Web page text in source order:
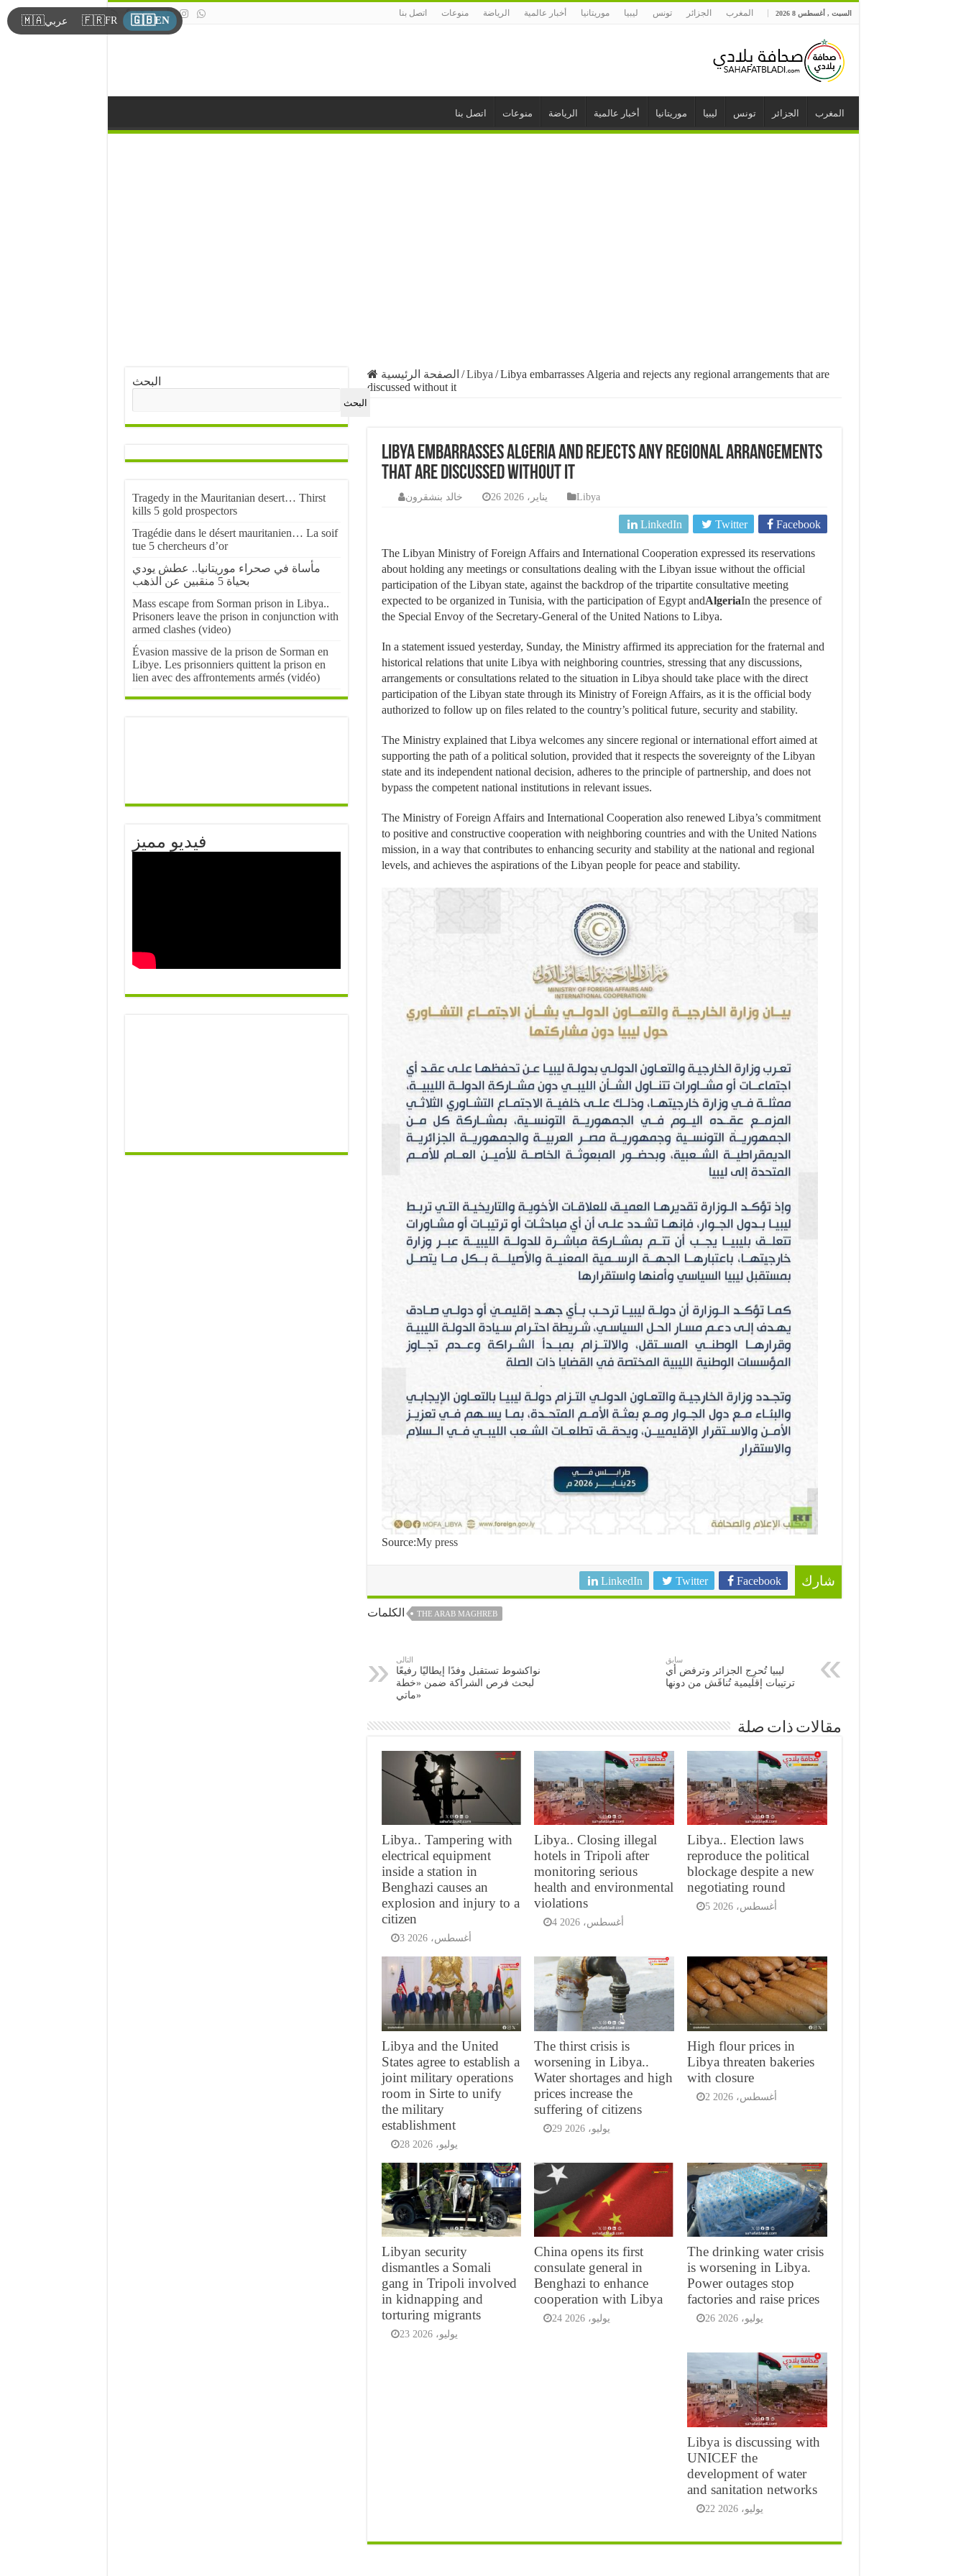
السبت , أغسطس 8 2026 المغرب الجزائر تونس ليبيا موريتانيا أخبار عالمية الرياضة منوعات اتصل بنا
المغرب الجزائر تونس ليبيا موريتانيا أخبار عالمية الرياضة منوعات اتصل بنا
الصفحة الرئيسية / Libya / Libya embarrasses Algeria and rejects any regional arrangements that are
discussed without it
Libya embarrasses Algeria and rejects any regional arrangements
that are discussed without it
خالد بنشقرون 26 يناير، 2026 Libya
Facebook
Twitter
LinkedIn
The Libyan Ministry of Foreign Affairs and International Cooperation expressed its reservations
about holding any meetings or consultations dealing with the Libyan issue without the official
participation of the Libyan state, against the backdrop of the tripartite consultative meeting
expected to be organized in Tunisia, with the participation of Egypt andAlgeriaIn the presence of
the Special Envoy of the Secretary-General of the United Nations to Libya.
In a statement issued yesterday, Sunday, the Ministry affirmed its appreciation for the fraternal and
historical relations that unite Libya with neighboring countries, stressing that any discussions,
arrangements or consultations related to the situation in Libya should take place with the direct
participation of the Libyan state through its Ministry of Foreign Affairs, as it is the official body
authorized to follow up on files related to the country’s political future, security and stability.
The Ministry explained that Libya welcomes any sincere regional or international effort aimed at
supporting the path of a political solution, provided that it respects the sovereignty of the Libyan
state and its independent national decision, adheres to the principle of partnership, and does not
bypass the competent national institutions in relevant issues.
The Ministry of Foreign Affairs and International Cooperation also renewed Libya’s commitment
to positive and constructive cooperation with neighboring countries and with the United Nations
mission, in a way that contributes to enhancing security and stability at the national and regional
levels, and achieves the aspirations of the Libyan people for peace and stability.
Source:My press
شارك Facebook
Twitter
LinkedIn
الكلمات THE ARAB MAGHREB
سابق
ليبيا تُحرِج الجزائر وترفض أي
ترتيبات إقليمية تُناقَش من دونها
التالى
نواكشوط تستقبل وفدًا إيطاليًا رفيعًا
لبحث فرص الشراكة ضمن «خطة
ماتي»
مقالات ذات صلة
Libya.. Election laws
reproduce the political
blockage despite a new
negotiating round
5 أغسطس، 2026
Libya.. Closing illegal
hotels in Tripoli after
monitoring serious
health and environmental
violations
4 أغسطس، 2026
Libya.. Tampering with
electrical equipment
inside a station in
Benghazi causes an
explosion and injury to a
citizen
3 أغسطس، 2026
High flour prices in
Libya threaten bakeries
with closure
2 أغسطس، 2026
The thirst crisis is
worsening in Libya..
Water shortages and high
prices increase the
suffering of citizens
29 يوليو، 2026
Libya and the United
States agree to establish a
joint military operations
room in Sirte to unify
the military
establishment
28 يوليو، 2026
The drinking water crisis
is worsening in Libya.
Power outages stop
factories and raise prices
26 يوليو، 2026
China opens its first
consulate general in
Benghazi to enhance
cooperation with Libya
24 يوليو، 2026
Libyan security
dismantles a Somali
gang in Tripoli involved
in kidnapping and
torturing migrants
23 يوليو، 2026
Libya is discussing with
UNICEF the
development of water
and sanitation networks
22 يوليو، 2026
البحث
البحث
Tragedy in the Mauritanian desert… Thirst
kills 5 gold prospectors
Tragédie dans le désert mauritanien… La soif
tue 5 chercheurs d’or
مأساة في صحراء موريتانيا.. عطش يودي
بحياة 5 منقبين عن الذهب
Mass escape from Sorman prison in Libya..
Prisoners leave the prison in conjunction with
armed clashes (video)
Évasion massive de la prison de Sorman en
Libye. Les prisonniers quittent la prison en
lien avec des affrontements armés (vidéo)
فيديو مميز
🇲🇦عربي 🇫🇷FR 🇬🇧EN